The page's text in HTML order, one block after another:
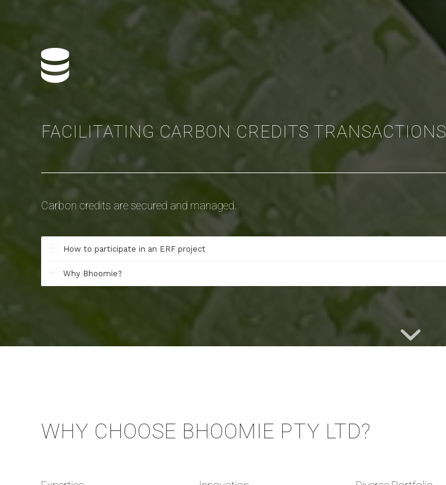
FACILITATING CARBON CREDITS TRANSACTIONS
Carbon credits are secured and managed.
How to participate in an ERF project
Why Bhoomie?
WHY CHOOSE BHOOMIE PTY LTD?